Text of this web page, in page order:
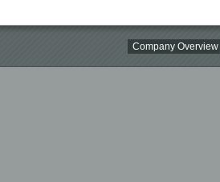
Company Overview